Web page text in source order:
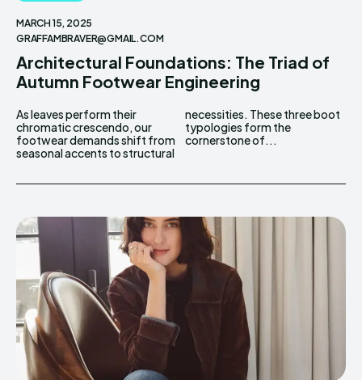
MARCH 15, 2025
GRAFFAMBRAVER@GMAIL.COM
Architectural Foundations: The Triad of
Autumn Footwear Engineering
As leaves perform their
chromatic crescendo, our
footwear demands shift from
seasonal accents to structural
necessities. These three boot
typologies form the
cornerstone of...